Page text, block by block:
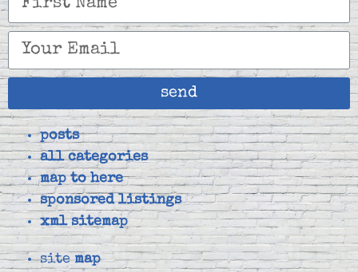
send
posts
all categories
map to here
sponsored listings
xml sitemap
sitemap